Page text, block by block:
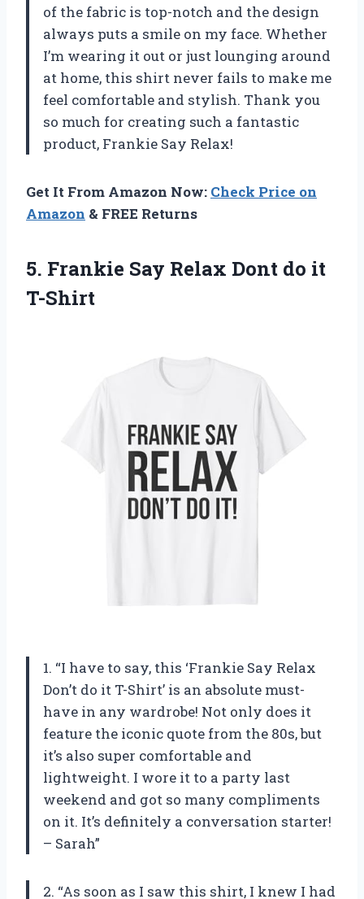
of the fabric is top-notch and the design
always puts a smile on my face. Whether
I’m wearing it out or just lounging around
at home, this shirt never fails to make me
feel comfortable and stylish. Thank you
so much for creating such a fantastic
product, Frankie Say Relax!
Get It From Amazon Now: Check Price on
Amazon & FREE Returns
5. Frankie Say Relax Dont do it
T-Shirt
1. “I have to say, this ‘Frankie Say Relax
Don’t do it T-Shirt’ is an absolute must-
have in any wardrobe! Not only does it
feature the iconic quote from the 80s, but
it’s also super comfortable and
lightweight. I wore it to a party last
weekend and got so many compliments
on it. It’s definitely a conversation starter!
– Sarah”
2. “As soon as I saw this shirt, I knew I had